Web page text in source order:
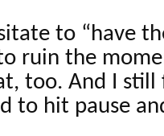
to “have
ruin the
too. And I still
to hit pause